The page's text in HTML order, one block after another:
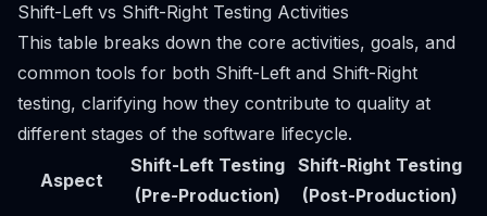
Shift-Left vs Shift-Right Testing Activities
This table breaks down the core activities, goals, and
common tools for both Shift-Left and Shift-Right
testing, clarifying how they contribute to quality at
different stages of the software lifecycle.
Aspect
Shift-Left Testing
(Pre-Production)
Shift-Right Testing
(Post-Production)